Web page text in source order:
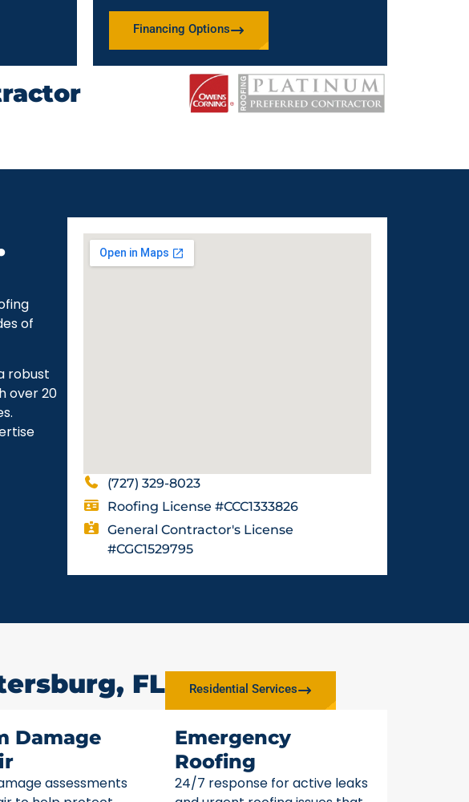
Financing Options
of
robust
over 20
(727) 329-8023
Roofing License #CCC1333826
General Contractor's License
#CGC1529795
FL Residential Services
Damage
assessments
Emergency
Roofing
24/7 response for active leaks